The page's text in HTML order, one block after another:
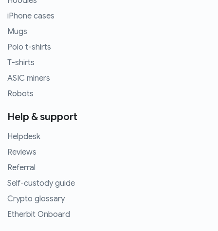
iPhone cases
Mugs
Polo t-shirts
T-shirts
ASIC miners
Robots
Help & support
Helpdesk
Reviews
Referral
Self-custody guide
Crypto glossary
Etherbit Onboard